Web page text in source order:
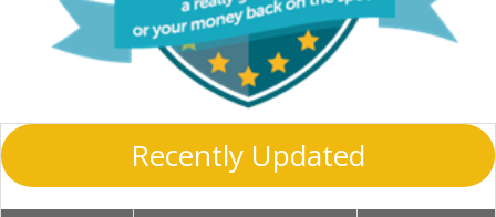
Recently Updated